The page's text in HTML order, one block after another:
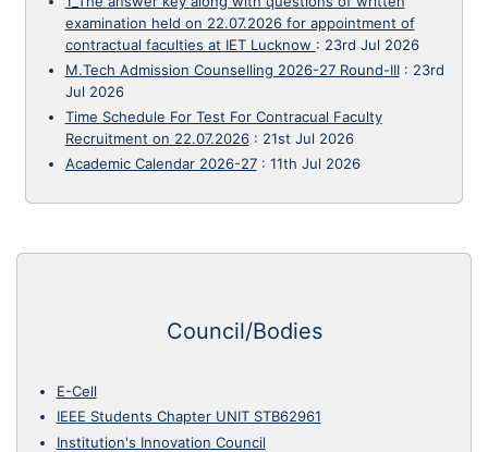
examination held on 22.07.2026 for appointment of
contractual faculties at IET Lucknow : 23rd Jul 2026
M.Tech Admission Counselling 2026-27 Round-III: 23rd
Jul 2026
Time Schedule For Test For Contracual Faculty
Recruitment on 22.07.2026: 21st Jul 2026
Academic Calendar 2026-27: 11th Jul 2026
Council/Bodies
E-Cell
IEEE Students Chapter UNIT STB62961
Institution's Innovation Council